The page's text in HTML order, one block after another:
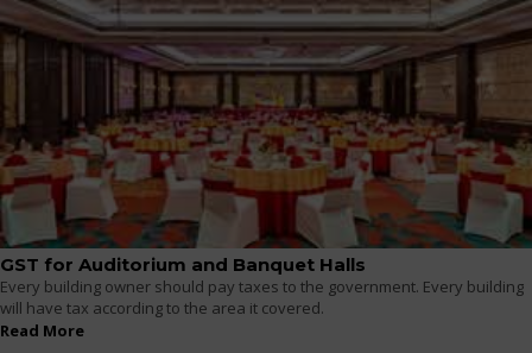
GST for Auditorium and Banquet Halls
Every building owner should pay taxes to the government. Every building
will have tax according to the area it covered.
Read More